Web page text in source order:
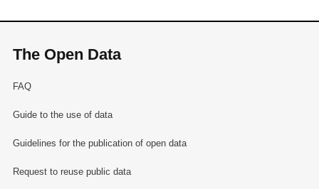
The Open Data
FAQ
Guide to the use of data
Guidelines for the publication of open data
Request to reuse public data